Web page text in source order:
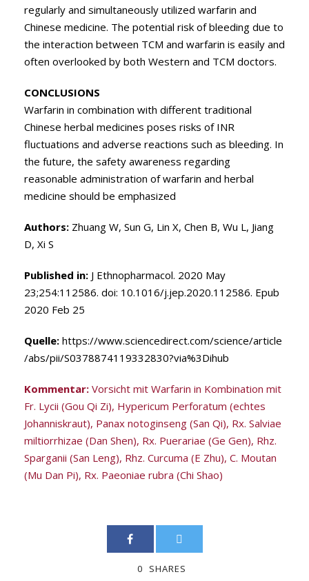
regularly and simultaneously utilized warfarin and
Chinese medicine. The potential risk of bleeding due to
the interaction between TCM and warfarin is easily and
often overlooked by both Western and TCM doctors.
CONCLUSIONS
Warfarin in combination with different traditional
Chinese herbal medicines poses risks of INR
fluctuations and adverse reactions such as bleeding. In
the future, the safety awareness regarding
reasonable administration of warfarin and herbal
medicine should be emphasized
Authors: Zhuang W, Sun G, Lin X, Chen B, Wu L, Jiang
D, Xi S
Published in: J Ethnopharmacol. 2020 May
23;254:112586. doi: 10.1016/j.jep.2020.112586. Epub
2020 Feb 25
Quelle: https://www.sciencedirect.com/science/article
/abs/pii/S0378874119332830?via%3Dihub
Kommentar: Vorsicht mit Warfarin in Kombination mit
Fr. Lycii (Gou Qi Zi), Hypericum Perforatum (echtes
Johanniskraut), Panax notoginseng (San Qi), Rx. Salviae
miltiorrhizae (Dan Shen), Rx. Puerariae (Ge Gen), Rhz.
Sparganii (San Leng), Rhz. Curcuma (E Zhu), C. Moutan
(Mu Dan Pi), Rx. Paeoniae rubra (Chi Shao)
0 SHARES